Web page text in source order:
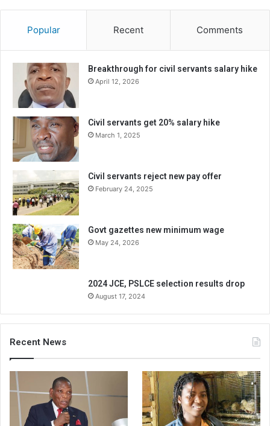
Popular Recent Comments
Breakthrough for civil servants salary hike
April 12, 2026
Civil servants get 20% salary hike
March 1, 2025
Civil servants reject new pay offer
February 24, 2025
Govt gazettes new minimum wage
May 24, 2026
2024 JCE, PSLCE selection results drop
August 17, 2024
Recent News